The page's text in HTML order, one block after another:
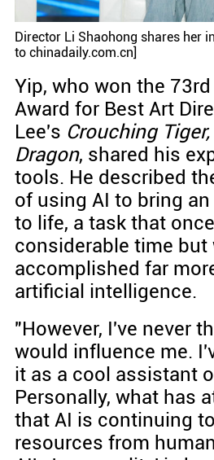
Director Li Shaohong shares her
to chinadaily.com.cn]
Yip, who won the
Award for Best Art
Lee's Crouching
Dragon, shared his
tools. He described
of using AI to bring
to life, a task that
considerable time but
accomplished far
artificial intelligence.
"However, I've never
would influence me.
it as a cool assistant
Personally, what has
that AI is continuing
resources from